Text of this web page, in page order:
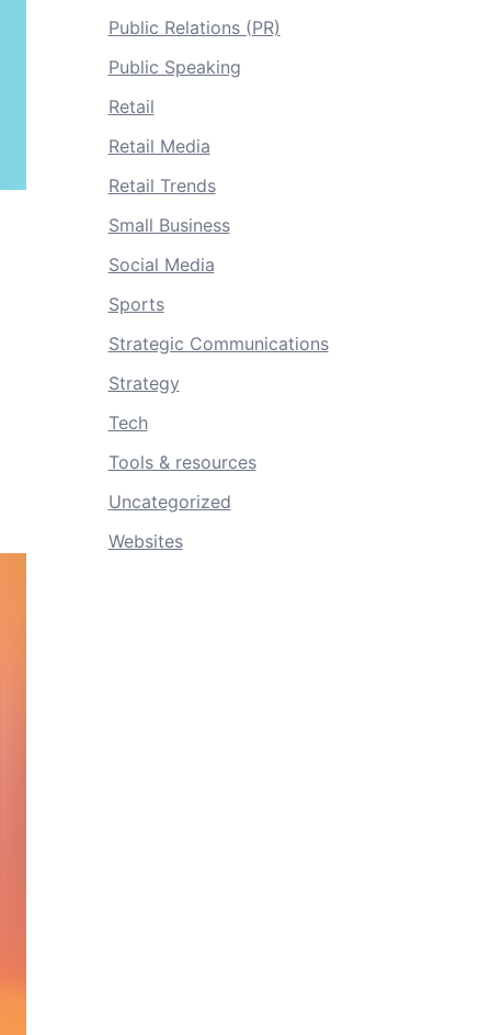
Public Relations (PR)
Public Speaking
Retail
Retail Media
Retail Trends
Small Business
Social Media
Sports
Strategic Communications
Strategy
Tech
Tools & resources
Uncategorized
Websites